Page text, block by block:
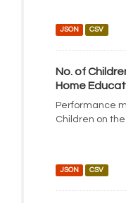
JSON CSV
No. of
Home
Performance
Children on
JSON CSV